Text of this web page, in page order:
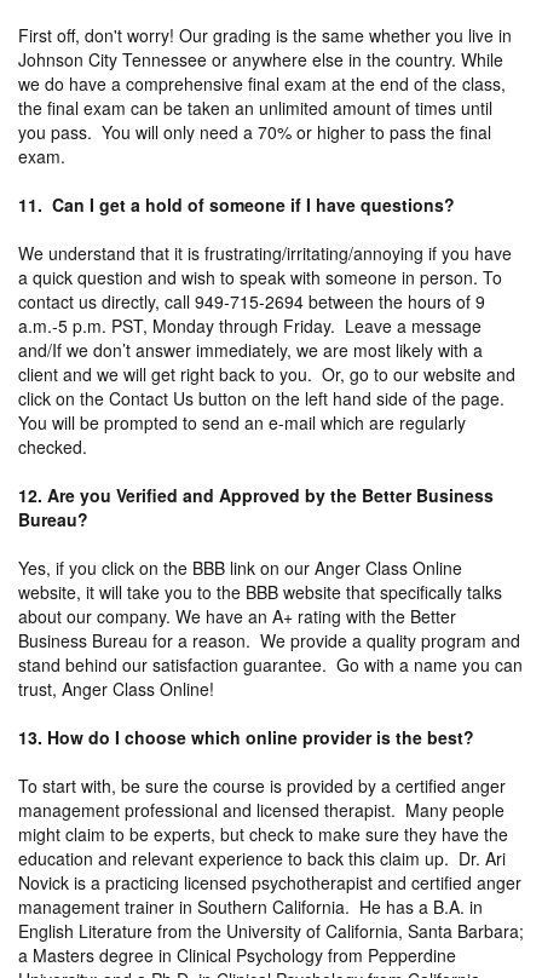
First off, don't worry! Our grading is the same whether you live in
Johnson City Tennessee or anywhere else in the country. While
we do have a comprehensive final exam at the end of the class,
the final exam can be taken an unlimited amount of times until
you pass. You will only need a 70% or higher to pass the final
exam.
11. Can I get a hold of someone if I have questions?
We understand that it is frustrating/irritating/annoying if you have
a quick question and wish to speak with someone in person. To
contact us directly, call 949-715-2694 between the hours of 9
a.m.-5 p.m. PST, Monday through Friday. Leave a message
and/If we don’t answer immediately, we are most likely with a
client and we will get right back to you. Or, go to our website and
click on the Contact Us button on the left hand side of the page.
You will be prompted to send an e-mail which are regularly
checked.
12. Are you Verified and Approved by the Better Business
Bureau?
Yes, if you click on the BBB link on our Anger Class Online
website, it will take you to the BBB website that specifically talks
about our company. We have an A+ rating with the Better
Business Bureau for a reason. We provide a quality program and
stand behind our satisfaction guarantee. Go with a name you can
trust, Anger Class Online!
13. How do I choose which online provider is the best?
To start with, be sure the course is provided by a certified anger
management professional and licensed therapist. Many people
might claim to be experts, but check to make sure they have the
education and relevant experience to back this claim up. Dr. Ari
Novick is a practicing licensed psychotherapist and certified anger
management trainer in Southern California. He has a B.A. in
English Literature from the University of California, Santa Barbara;
a Masters degree in Clinical Psychology from Pepperdine